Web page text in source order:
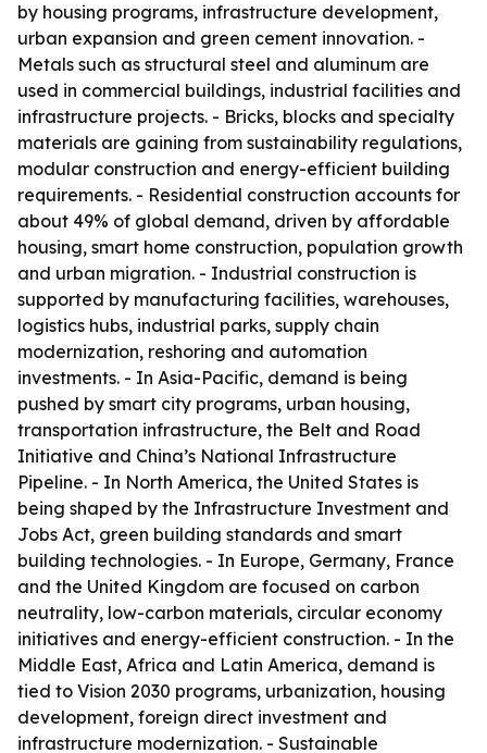
by housing programs, infrastructure development,
urban expansion and green cement innovation. -
Metals such as structural steel and aluminum are
used in commercial buildings, industrial facilities and
infrastructure projects. - Bricks, blocks and specialty
materials are gaining from sustainability regulations,
modular construction and energy-efficient building
requirements. - Residential construction accounts for
about 49% of global demand, driven by affordable
housing, smart home construction, population growth
and urban migration. - Industrial construction is
supported by manufacturing facilities, warehouses,
logistics hubs, industrial parks, supply chain
modernization, reshoring and automation
investments. - In Asia-Pacific, demand is being
pushed by smart city programs, urban housing,
transportation infrastructure, the Belt and Road
Initiative and China’s National Infrastructure
Pipeline. - In North America, the United States is
being shaped by the Infrastructure Investment and
Jobs Act, green building standards and smart
building technologies. - In Europe, Germany, France
and the United Kingdom are focused on carbon
neutrality, low-carbon materials, circular economy
initiatives and energy-efficient construction. - In the
Middle East, Africa and Latin America, demand is
tied to Vision 2030 programs, urbanization, housing
development, foreign direct investment and
infrastructure modernization. - Sustainable